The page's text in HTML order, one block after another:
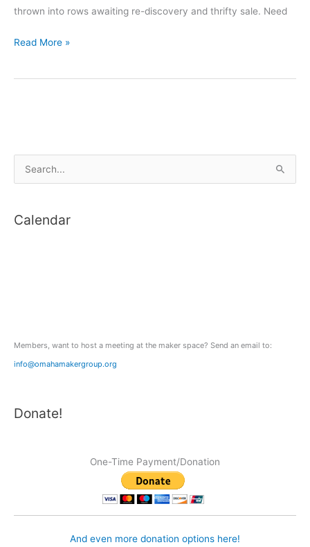
thrown into rows awaiting re-discovery and thrifty sale. Need
Lincoln
Read More »
e
rCalendar
Members, want to host a meeting at the maker space? Send an email to:
info@omahamakergroup.org
Donate!
One-Time Payment/Donation
And even more donation options here!